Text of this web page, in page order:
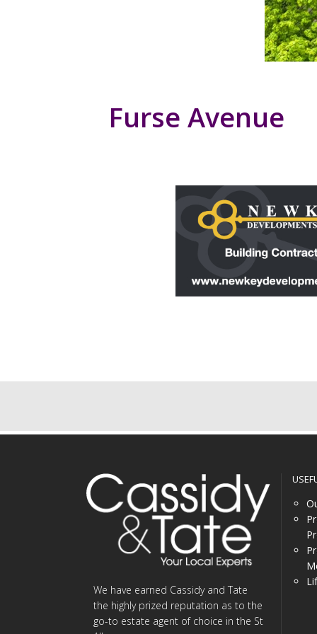
Furse Avenue
We have earned Cassidy and Tate
the highly prized reputation as to the
go-to estate agent of choice in the St